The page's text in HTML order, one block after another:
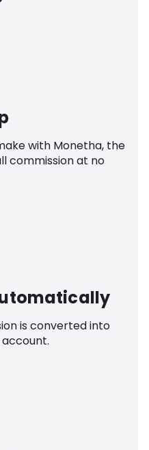
with Monetha, the
commission at no
is converted into